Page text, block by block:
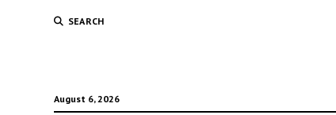
SEARCH
August 6, 2026